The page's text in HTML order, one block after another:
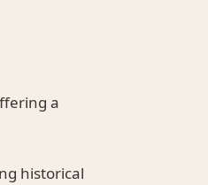
a
historical